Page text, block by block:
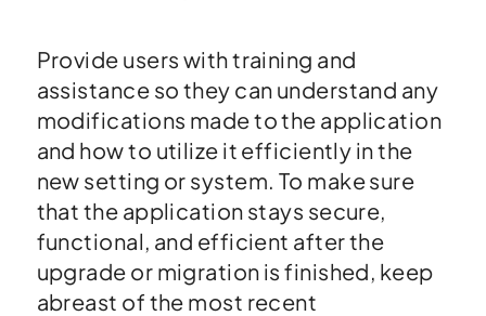
Provide users with training and
assistance so they can understand any
modifications made to the application
and how to utilize it efficiently in the
new setting or system. To make sure
that the application stays secure,
functional, and efficient after the
upgrade or migration is finished, keep
abreast of the most recent